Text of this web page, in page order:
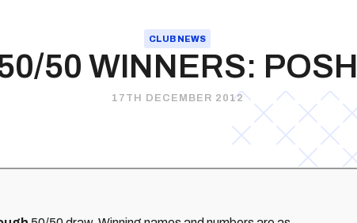
CLUB NEWS
50 WINNERS: POSH
17TH DECEMBER 2012